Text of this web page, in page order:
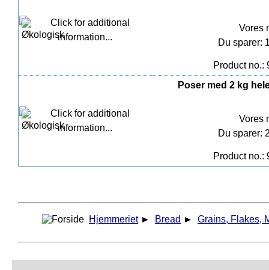
Vores
Du sparer:
Product no.:
Poser med 2 kg
Vores
Du sparer:
Product no.:
Hjemmeriet ► Bread ► Grains, Flakes,